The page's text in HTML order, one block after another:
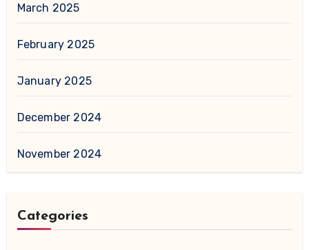
March 2025
February 2025
January 2025
December 2024
November 2024
Categories